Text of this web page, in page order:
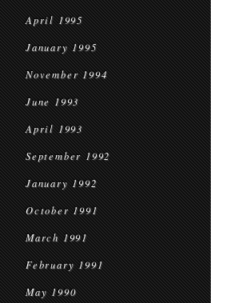
April 1995
January 1995
November 1994
June 1993
April 1993
September 1992
January 1992
October 1991
March 1991
February 1991
May 1990